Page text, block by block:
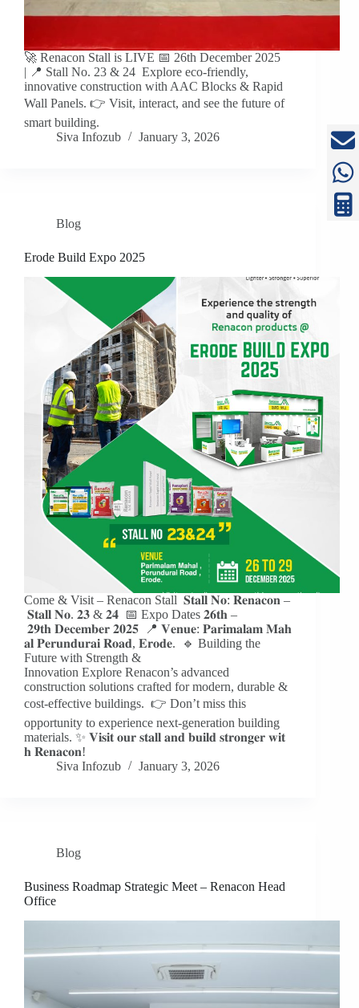
🚀 Renacon Stall is LIVE 📅 26th December 2025
| 📍 Stall No. 23 & 24 Explore eco-friendly,
innovative construction with AAC Blocks & Rapid
Wall Panels. 👉 Visit, interact, and see the future of
smart building.
Siva Infozub
January 3, 2026
Blog
Erode Build Expo 2025
Come & Visit – Renacon Stall 𝐒𝐭𝐚𝐥𝐥 𝐍𝐨: 𝐑𝐞𝐧𝐚𝐜𝐨𝐧 –
𝐒𝐭𝐚𝐥𝐥 𝐍𝐨. 𝟐𝟑 & 𝟐𝟒 📅 Expo Dates 𝟐𝟔𝐭𝐡 –
𝟐𝟗𝐭𝐡 𝐃𝐞𝐜𝐞𝐦𝐛𝐞𝐫 𝟐𝟎𝟐𝟓 📍 𝐕𝐞𝐧𝐮𝐞: 𝐏𝐚𝐫𝐢𝐦𝐚𝐥𝐚𝐦 𝐌𝐚𝐡
𝐚𝐥 𝐏𝐞𝐫𝐮𝐧𝐝𝐮𝐫𝐚𝐢 𝐑𝐨𝐚𝐝, 𝐄𝐫𝐨𝐝𝐞. 🔹 Building the
Future with Strength &
Innovation Explore Renacon’s advanced
construction solutions crafted for modern, durable &
cost-effective buildings. 👉 Don’t miss this
opportunity to experience next-generation building
materials. ✨ 𝐕𝐢𝐬𝐢𝐭 𝐨𝐮𝐫 𝐬𝐭𝐚𝐥𝐥 𝐚𝐧𝐝 𝐛𝐮𝐢𝐥𝐝 𝐬𝐭𝐫𝐨𝐧𝐠𝐞𝐫 𝐰𝐢𝐭
𝐡 𝐑𝐞𝐧𝐚𝐜𝐨𝐧!
Siva Infozub
January 3, 2026
Blog
Business Roadmap Strategic Meet – Renacon Head
Office